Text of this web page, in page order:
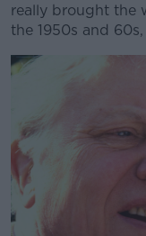
really brought the
the 1950s and